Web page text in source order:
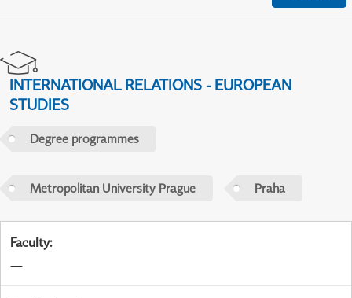
INTERNATIONAL RELATIONS - EUROPEAN
STUDIES
Degree programmes
Metropolitan University Prague Praha
Faculty:
—